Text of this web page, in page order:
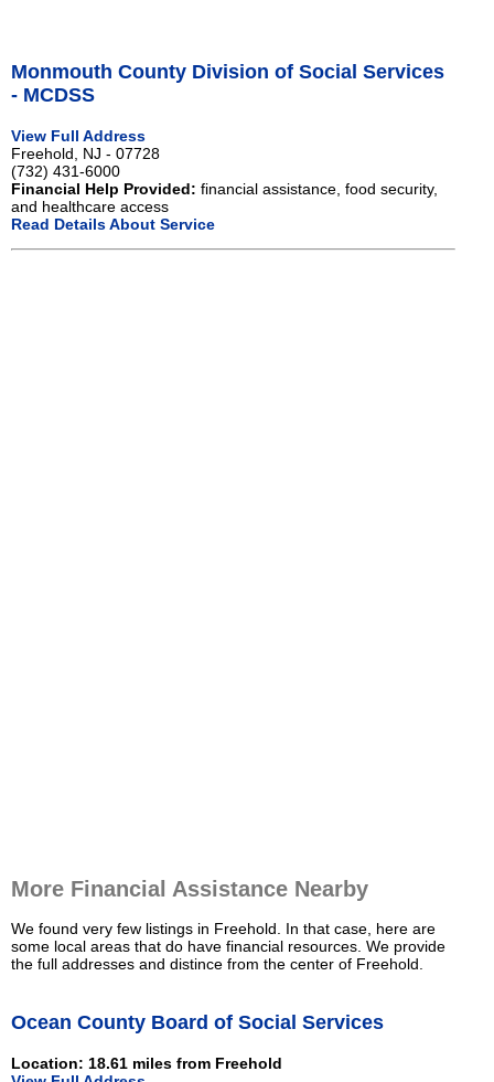
Monmouth County Division of Social Services
- MCDSS
View Full Address
Freehold, NJ - 07728
(732) 431-6000
Financial Help Provided: financial assistance, food security,
and healthcare access
Read Details About Service
More Financial Assistance Nearby
We found very few listings in Freehold. In that case, here are
some local areas that do have financial resources. We provide
the full addresses and distince from the center of Freehold.
Ocean County Board of Social Services
Location: 18.61 miles from Freehold